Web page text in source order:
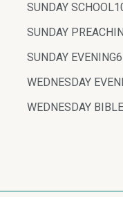
SUNDAY SCHOOL
SUNDAY
SUNDAY EVENING
WEDNESDAY
WEDNESDAY